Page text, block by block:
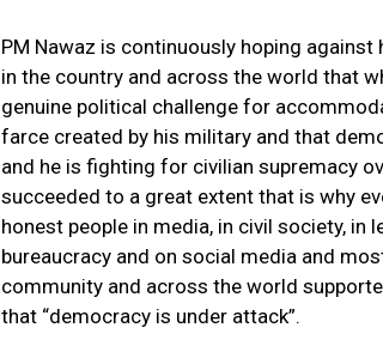
PM Nawaz is continuously hoping
in the country and across the world that
genuine political challenge for
farce created by his military and that
and he is fighting for civilian supremacy
succeeded to a great extent that is why
honest people in media, in civil society, in
bureaucracy and on social media and
community and across the world
that “democracy is under attack”.